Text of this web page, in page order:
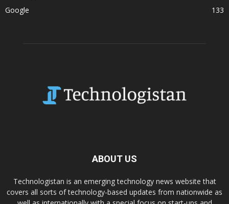
Google
133
ABOUT US
Technologistan is an emerging technology news website that
covers all sorts of technology-based updates from nationwide as